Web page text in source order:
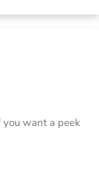
you want a peek